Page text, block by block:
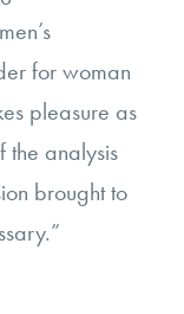
for woman
pleasure as
analysis
brought to